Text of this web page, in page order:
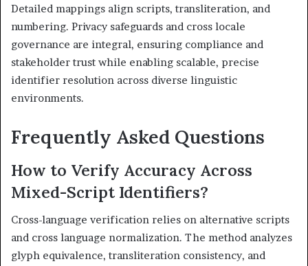
Detailed mappings align scripts, transliteration, and
numbering. Privacy safeguards and cross locale
governance are integral, ensuring compliance and
stakeholder trust while enabling scalable, precise
identifier resolution across diverse linguistic
environments.
Frequently Asked Questions
How to Verify Accuracy Across
Mixed-Script Identifiers?
Cross-language verification relies on alternative scripts
and cross language normalization. The method analyzes
glyph equivalence, transliteration consistency, and